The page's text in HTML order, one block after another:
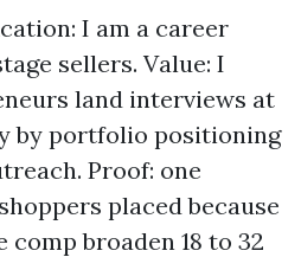
I am a career
sellers. Value: I
land interviews at
by portfolio positioning
Proof: one
placed because
comp broaden 18 to 32